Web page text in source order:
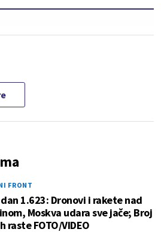
FRONT
1.623: Dronovi i rakete nad
Moskva udara sve jače; Broj
raste FOTO/VIDEO